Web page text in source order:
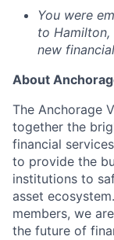
You were
to
new
About
The Anchorage
together the
financial
to provide the
institutions to
asset
members, we
the future of